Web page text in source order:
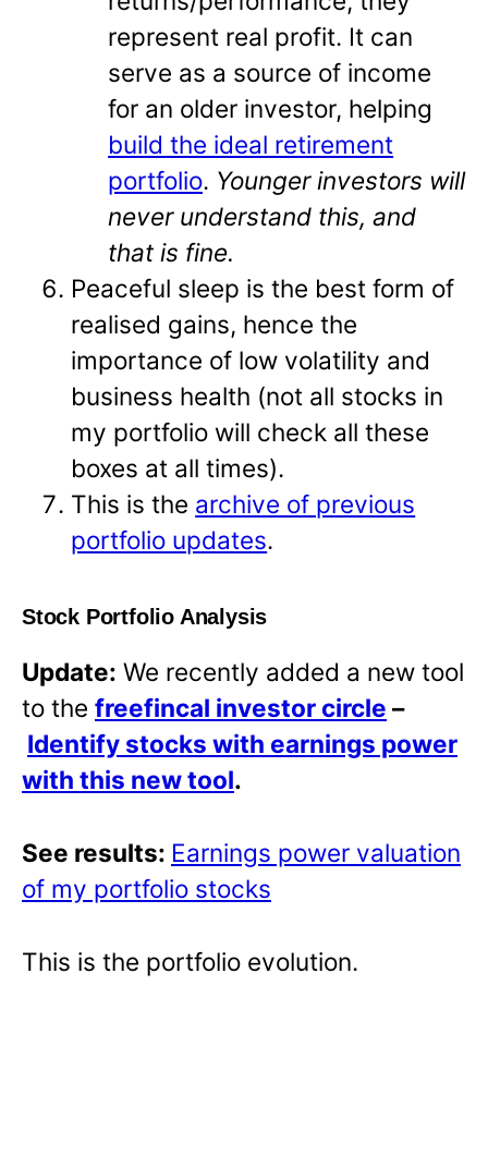
represent real profit. It can
serve as a source of income
for an older investor, helping
build the ideal retirement
portfolio. Younger investors will
never understand this, and
that is fine.
Peaceful sleep is the best form of
realised gains, hence the
importance of low volatility and
business health (not all stocks in
my portfolio will check all these
boxes at all times).
This is the archive of previous
portfolio updates.
Stock Portfolio Analysis
Update: We recently added a new tool
to the freefincal investor circle –
Identify stocks with earnings power
with this new tool.
See results: Earnings power valuation
of my portfolio stocks
This is the portfolio evolution.